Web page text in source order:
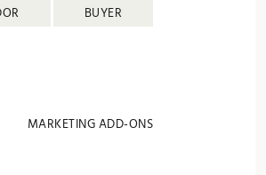
BUYER
MARKETING ADD-ONS